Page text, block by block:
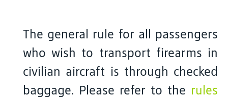
The general rule for all passengers
who wish to transport firearms in
civilian aircraft is through checked
baggage. Please refer to the rules